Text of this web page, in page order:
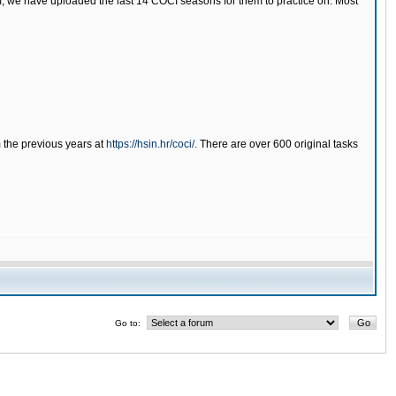
the previous years at https://hsin.hr/coci/. There are over 600 original tasks
Go to: